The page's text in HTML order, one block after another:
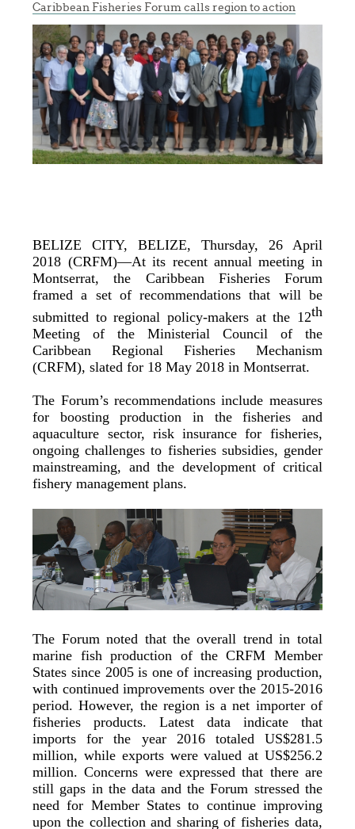
Caribbean Fisheries Forum calls region to action
BELIZE CITY, BELIZE, Thursday, 26 April
2018 (CRFM)—At its recent annual meeting in
Montserrat, the Caribbean Fisheries Forum
framed a set of recommendations that will be
submitted to regional policy-makers at the 12th
Meeting of the Ministerial Council of the
Caribbean Regional Fisheries Mechanism
(CRFM), slated for 18 May 2018 in Montserrat.
The Forum’s recommendations include measures
for boosting production in the fisheries and
aquaculture sector, risk insurance for fisheries,
ongoing challenges to fisheries subsidies, gender
mainstreaming, and the development of critical
fishery management plans.
The Forum noted that the overall trend in total
marine fish production of the CRFM Member
States since 2005 is one of increasing production,
with continued improvements over the 2015-2016
period. However, the region is a net importer of
fisheries products. Latest data indicate that
imports for the year 2016 totaled US$281.5
million, while exports were valued at US$256.2
million. Concerns were expressed that there are
still gaps in the data and the Forum stressed the
need for Member States to continue improving
upon the collection and sharing of fisheries data,